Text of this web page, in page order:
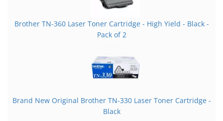
Brother TN-360 Laser Toner Cartridge - High Yield - Black -
Pack of 2
Brand New Original Brother TN-330 Laser Toner Cartridge -
Black